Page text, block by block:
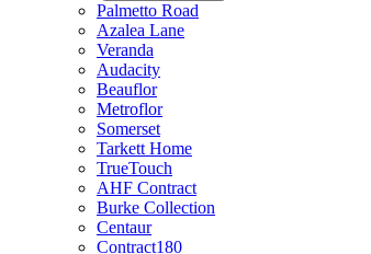
Palmetto Road
Azalea Lane
Veranda
Audacity
Beauflor
Metroflor
Somerset
Tarkett Home
TrueTouch
AHF Contract
Burke Collection
Centaur
Contract180